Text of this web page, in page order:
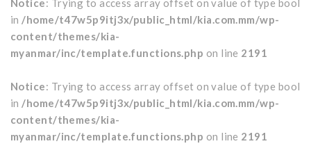
Notice: Trying to access array offset on value of type bool
in /home/t47w5p9itj3x/public_html/kia.com.mm/wp-
content/themes/kia-
myanmar/inc/template.functions.php on line 2191
Notice: Trying to access array offset on value of type bool
in /home/t47w5p9itj3x/public_html/kia.com.mm/wp-
content/themes/kia-
myanmar/inc/template.functions.php on line 2191